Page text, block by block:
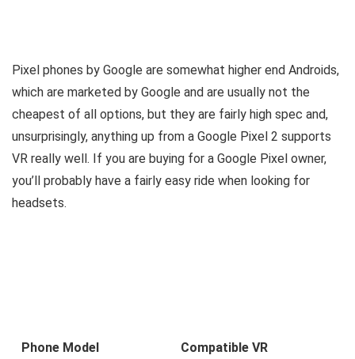
Pixel phones by Google are somewhat higher end Androids,
which are marketed by Google and are usually not the
cheapest of all options, but they are fairly high spec and,
unsurprisingly, anything up from a Google Pixel 2 supports
VR really well. If you are buying for a Google Pixel owner,
you’ll probably have a fairly easy ride when looking for
headsets.
Phone Model Compatible VR